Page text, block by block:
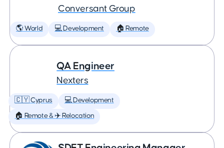
Conversant Group
🌎 World 💻 Development 🏠 Remote
QA Engineer
Nexters
🇨🇾 Cyprus 💻 Development
🏠 Remote & ✈️ Relocation